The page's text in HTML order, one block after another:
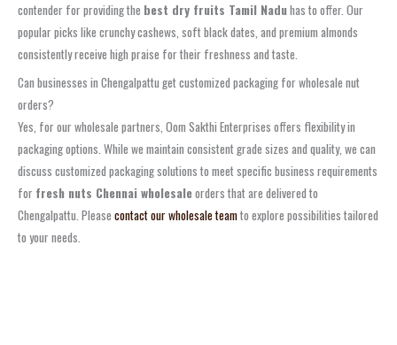
contender for providing the best dry fruits Tamil Naduhas to offer. Our
popular picks like crunchy cashews, soft black dates, and premium almonds
consistently receive high praise for their freshness and taste.
Can businesses in Chengalpattu get customized packaging for wholesale nut
orders?
Yes, for our wholesale partners, Oom Sakthi Enterprises offers flexibility in
packaging options. While we maintain consistent grade sizes and quality, we can
discuss customized packaging solutions to meet specific business requirements
for fresh nuts Chennai wholesaleorders that are delivered to
Chengalpattu. Please contact our wholesale teamto explore possibilities tailored
to your needs.